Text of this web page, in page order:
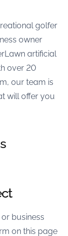
golfer
owner
artificial
over 20
our team is
will offer you
business
on this page